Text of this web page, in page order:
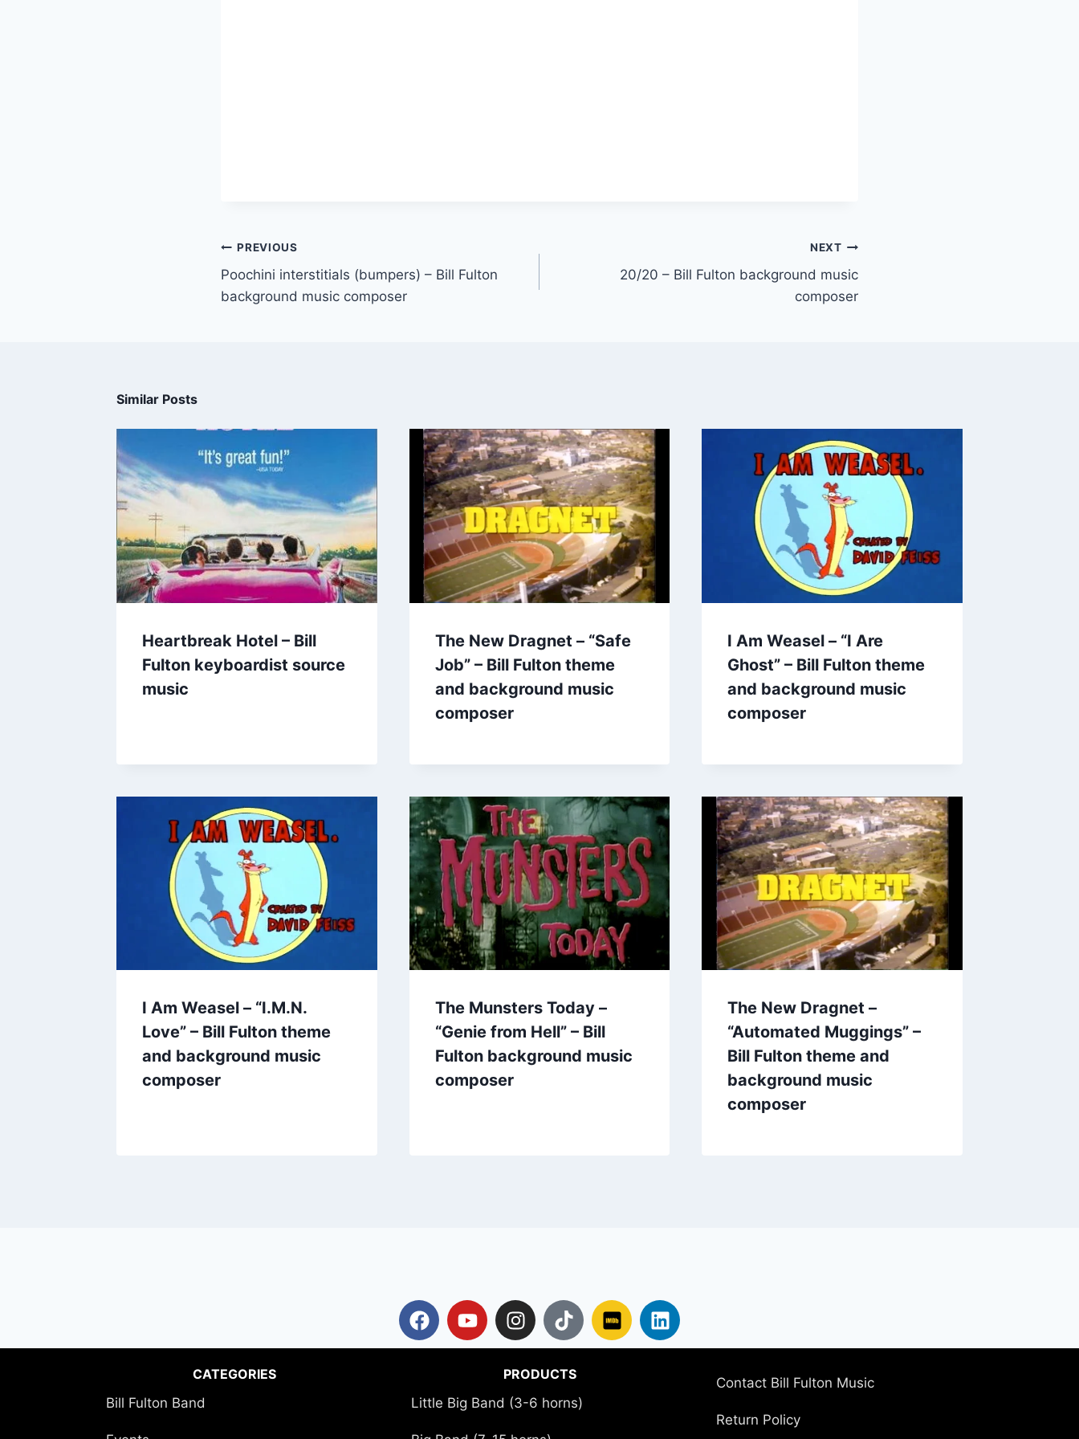
PREVIOUS
Poochini interstitials (bumpers) – Bill Fulton
background music composer
NEXT
20/20 – Bill Fulton background music
composer
Similar Posts
Heartbreak Hotel – Bill
Fulton keyboardist source
music
The New Dragnet – “Safe
Job” – Bill Fulton theme
and background music
composer
I Am Weasel – “I Are
Ghost” – Bill Fulton theme
and background music
composer
I Am Weasel – “I.M.N.
Love” – Bill Fulton theme
and background music
composer
The Munsters Today –
“Genie from Hell” – Bill
Fulton background music
composer
The New Dragnet –
“Automated Muggings” –
Bill Fulton theme and
background music
composer
CATEGORIES
Bill Fulton Band
PRODUCTS
Little Big Band (3-6 horns)
Contact Bill Fulton Music
Return Policy